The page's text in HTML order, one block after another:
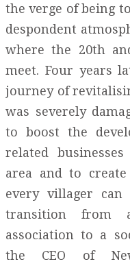
the verge of being
despondent
where the 20th
meet. Four years
journey of
was severely
to boost the
related
area and to
every villager
transition from
association to a
the CEO of